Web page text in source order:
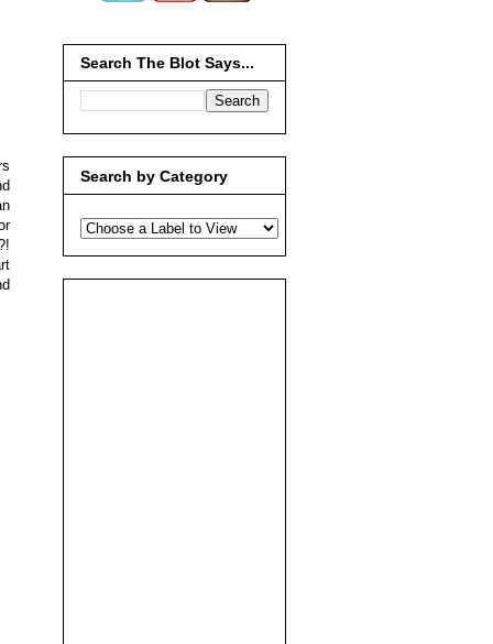
Search The Blot Says...
Search by Category